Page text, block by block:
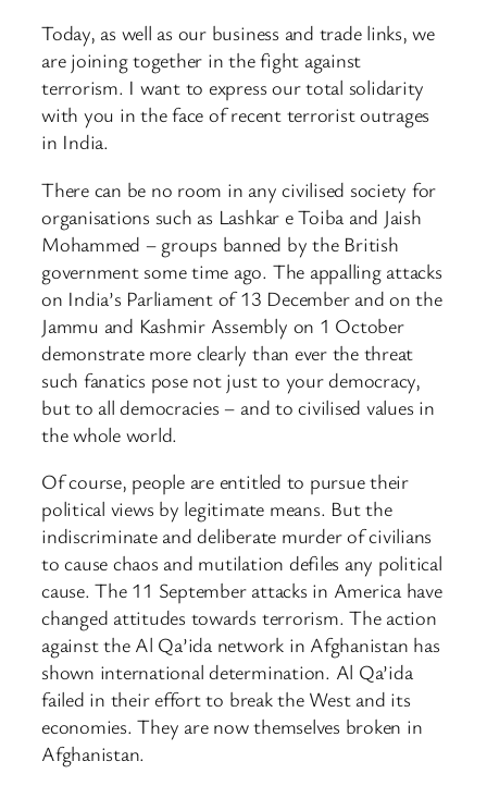
Today, as well as our business and trade links, we
are joining together in the fight against
terrorism. I want to express our total solidarity
with you in the face of recent terrorist outrages
in India.
There can be no room in any civilised society for
organisations such as Lashkar e Toiba and Jaish
Mohammed – groups banned by the British
government some time ago. The appalling attacks
on India’s Parliament of 13 December and on the
Jammu and Kashmir Assembly on 1 October
demonstrate more clearly than ever the threat
such fanatics pose not just to your democracy,
but to all democracies – and to civilised values in
the whole world.
Of course, people are entitled to pursue their
political views by legitimate means. But the
indiscriminate and deliberate murder of civilians
to cause chaos and mutilation defiles any political
cause. The 11 September attacks in America have
changed attitudes towards terrorism. The action
against the Al Qa’ida network in Afghanistan has
shown international determination. Al Qa’ida
failed in their effort to break the West and its
economies. They are now themselves broken in
Afghanistan.